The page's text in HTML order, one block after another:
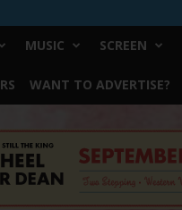
MUSIC SCREEN
WANT TO ADVERTISE?